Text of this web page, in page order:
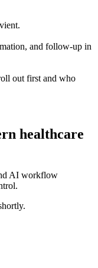
and follow-up in
out first and who
healthcare
AI workflow